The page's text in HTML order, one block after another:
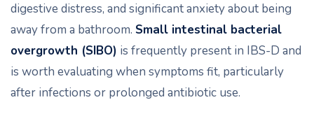
digestive distress, and significant anxiety about being
away from a bathroom. Small intestinal bacterial
overgrowth (SIBO) is frequently present in IBS-D and
is worth evaluating when symptoms fit, particularly
after infections or prolonged antibiotic use.